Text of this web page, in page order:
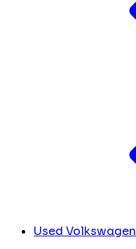
Used Volkswagen